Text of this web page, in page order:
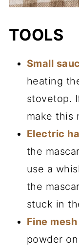
TOOLS
Small
heating
stovetop.
make this
Electric
the
use a
the
stuck in
Fine
powder